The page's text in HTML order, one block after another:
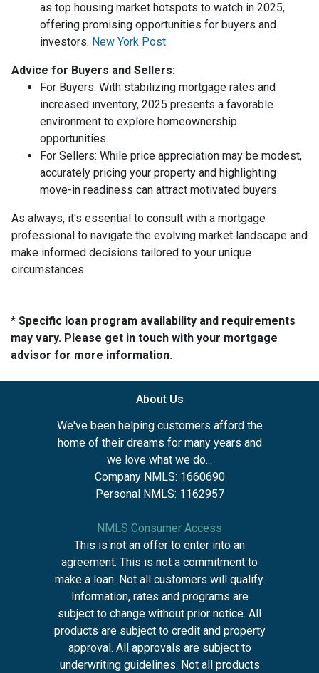
as top housing market hotspots to watch in 2025,
offering promising opportunities for buyers and
investors. New York Post
Advice for Buyers and Sellers:
For Buyers: With stabilizing mortgage rates and
increased inventory, 2025 presents a favorable
environment to explore homeownership
opportunities.
For Sellers: While price appreciation may be modest,
accurately pricing your property and highlighting
move-in readiness can attract motivated buyers.
As always, it's essential to consult with a mortgage
professional to navigate the evolving market landscape and
make informed decisions tailored to your unique
circumstances.
* Specific loan program availability and requirements
may vary. Please get in touch with your mortgage
advisor for more information.
About Us
We've been helping customers afford the
home of their dreams for many years and
we love what we do...
Company NMLS: 1660690
Personal NMLS: 1162957
NMLS Consumer Access
This is not an offer to enter into an
agreement. This is not a commitment to
make a loan. Not all customers will qualify.
Information, rates and programs are
subject to change without prior notice. All
products are subject to credit and property
approval. All approvals are subject to
underwriting guidelines. Not all products